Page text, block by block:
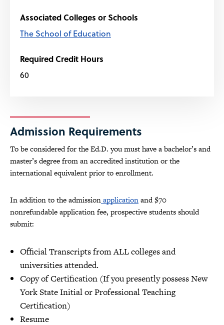
Associated Colleges or Schools
The School of Education
Required Credit Hours
60
Admission Requirements
To be considered for the Ed.D. you must have a bachelor’s and
master’s degree from an accredited institution or the
international equivalent prior to enrollment.
In addition to the admissionapplicationand $70
nonrefundable application fee, prospective students should
submit:
Official Transcripts from ALL colleges and
universities attended.
Copy of Certification (If you presently possess New
York State Initial or Professional Teaching
Certification)
Resume